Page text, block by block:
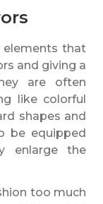
elements that
and giving a
are often
like colorful
shapes and
be equipped
enlarge the
too much